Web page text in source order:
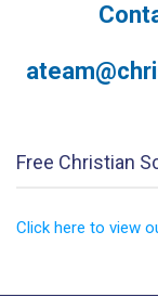
Free Christian
Click here to view